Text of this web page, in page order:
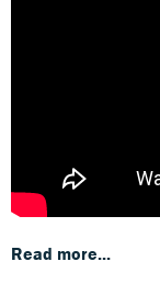
Read more...